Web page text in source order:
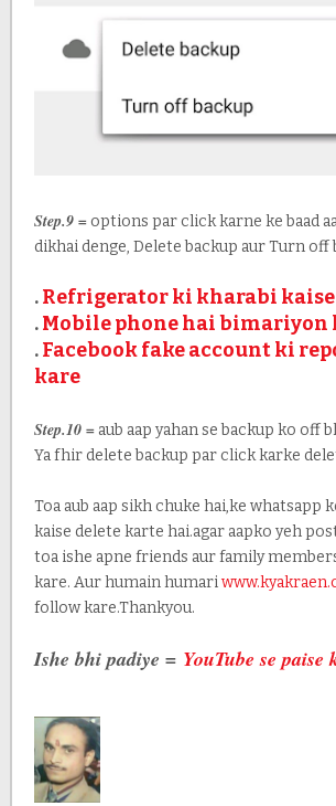
Step.9 =options par click karne ke baad
dikhai denge, Delete backup aur Turn off
.Refrigerator ki kharabi
.Mobile phone hai bimariyon
.Facebook fake account ki
kare
Step.10 =aub aap yahan se backup ko off
Ya fhir delete backup par click karke
Toa aub aap sikh chuke hai,ke whatsapp
kaise delete karte hai.agar aapko yeh
toa ishe apne friends aur family
kare. Aur humain humari
follow kare.Thankyou.
Ishe bhi padiye = YouTube se paise